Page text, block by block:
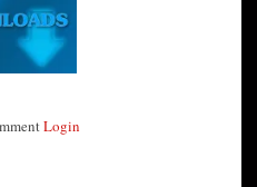
Login